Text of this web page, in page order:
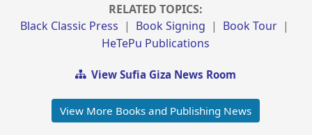
RELATED TOPICS:
Black Classic Press | Book Signing | Book Tour|
HeTePu Publications
View Sufia Giza News Room
View More Books and Publishing News